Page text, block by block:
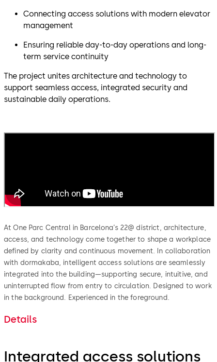
Connecting access solutions with modern elevator
management
Ensuring reliable day-to-day operations and long-
term service continuity
The project unites architecture and technology to
support seamless access, integrated security and
sustainable daily operations.
At One Parc Central in Barcelona’s 22@ district, architecture,
access, and technology come together to shape a workplace
defined by clarity and continuous movement. In collaboration
with dormakaba, intelligent access solutions are seamlessly
integrated into the building—supporting secure, intuitive, and
uninterrupted flow from entry to circulation. Designed to work
in the background. Experienced in the foreground.
Details
Integrated access solutions